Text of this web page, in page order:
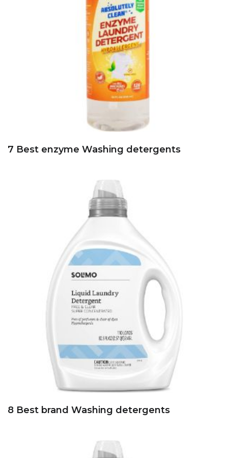
7 Best enzyme Washing detergents
8 Best brand Washing detergents